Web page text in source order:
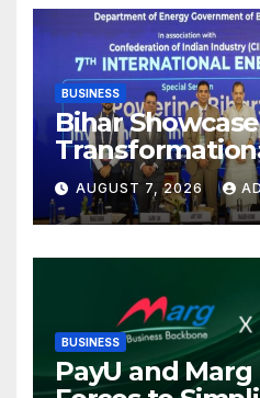
BUSINESS
Bihar
Power Sector
International
Conference,
Investments
AUGUST 7, 2026
BUSINESS
PayU and Marg